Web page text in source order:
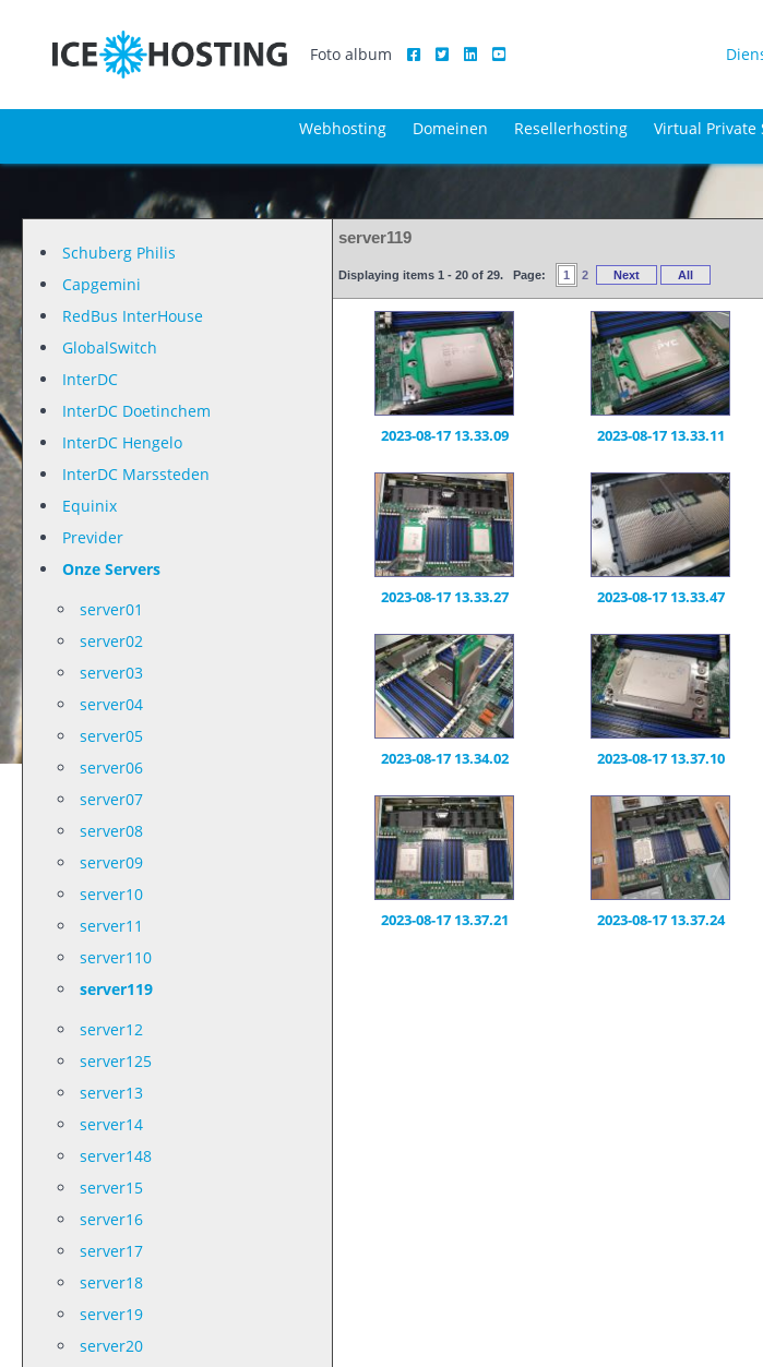
Foto album
Webhosting Domeinen Resellerhosting Virtual Private
Schuberg Philis
Capgemini
RedBus InterHouse
GlobalSwitch
InterDC
InterDC Doetinchem
InterDC Hengelo
InterDC Marssteden
Equinix
Previder
Onze Servers
server01
server02
server03
server04
server05
server06
server07
server08
server09
server10
server11
server110
server119
server12
server125
server13
server14
server148
server15
server16
server17
server18
server19
server20
server119
Displaying items 1 - 20 of 29. Page: 1 2 Next All
2023-08-17 13.33.09 2023-08-17 13.33.11
2023-08-17 13.33.27 2023-08-17 13.33.47
2023-08-17 13.34.02 2023-08-17 13.37.10
2023-08-17 13.37.21 2023-08-17 13.37.24